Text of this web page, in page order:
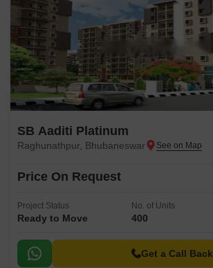
SB Aaditi Platinum
Raghunathpur, Bhubaneswar
Price On Request
Project Status
Ready to Move
No. of Units
400
Get a Call Back